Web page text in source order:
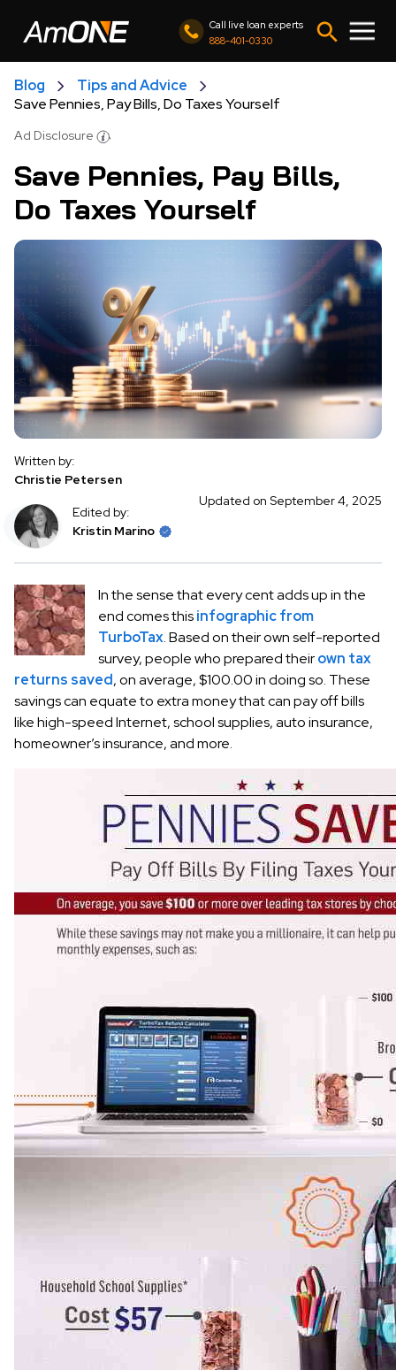
Call live loan experts
888-401-0330
Blog
Tips and Advice
Save Pennies, Pay Bills, Do Taxes Yourself
Ad Disclosure
Save Pennies, Pay Bills,
Do Taxes Yourself
Written by:
Christie Petersen
Edited by:
Kristin Marino
Updated on September 4, 2025
In the sense that every cent adds up in the
end comes thisinfographic from
TurboTax. Based on their own self-reported
survey, people who prepared theirown tax
returns saved, on average, $100.00 in doing so. These
savings can equate to extra money that can pay off bills
like high-speed Internet, school supplies, auto insurance,
homeowner’s insurance, and more.